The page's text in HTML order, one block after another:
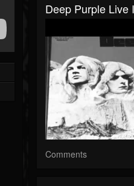
Deep Purple Live
Comments